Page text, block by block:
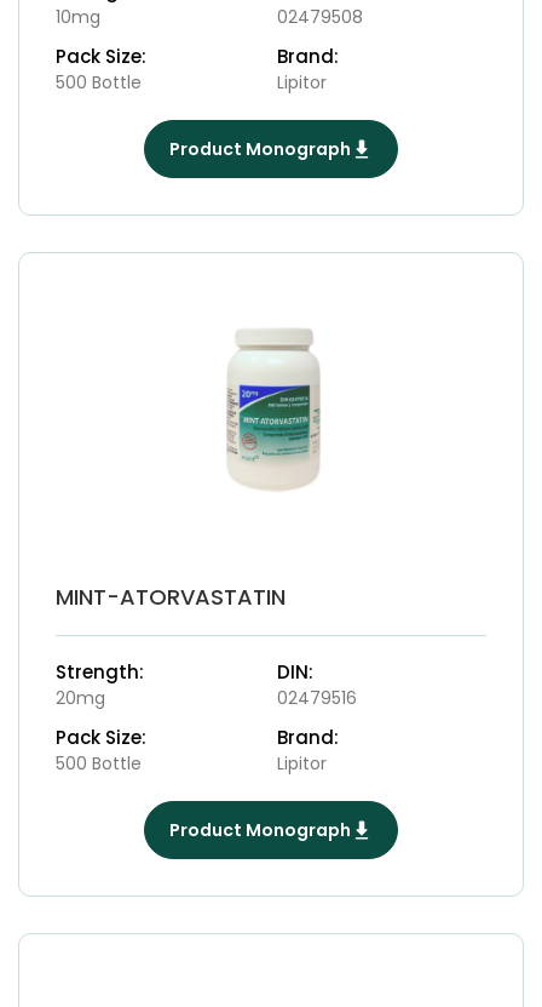
10mg 02479508
Pack Size:
500 Bottle
Brand:
Lipitor
Product Monograph
MINT-ATORVASTATIN
Strength:
20mg
DIN:
02479516
Pack Size:
500 Bottle
Brand:
Lipitor
Product Monograph